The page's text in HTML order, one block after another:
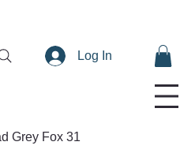
Log In
Grey Fox 31